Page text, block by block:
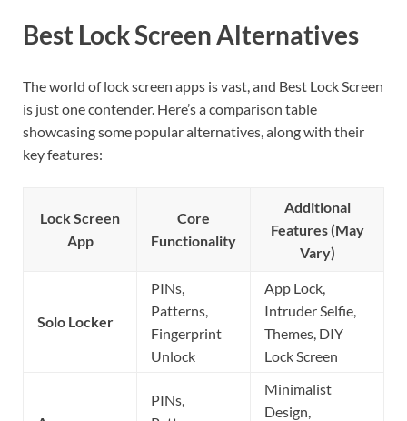
Best Lock Screen Alternatives
The world of lock screen apps is vast, and Best Lock Screen
is just one contender. Here’s a comparison table
showcasing some popular alternatives, along with their
key features:
Lock Screen
App
Core
Functionality
Additional
Features (May
Vary)
Solo Locker
PINs,
Patterns,
Fingerprint
Unlock
App Lock,
Intruder Selfie,
Themes, DIY
Lock Screen
PINs,
Minimalist
Design,